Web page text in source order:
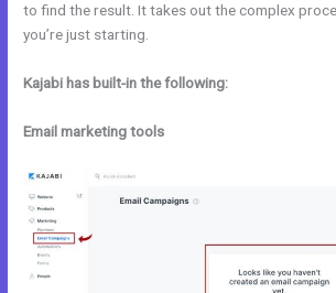
to find the result. It takes out the complex
you’re just starting.
Kajabi has built-in the following:
Email marketing tools